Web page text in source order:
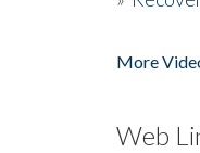
More
Web